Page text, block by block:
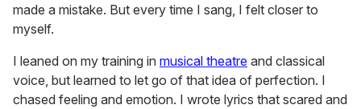
made a mistake. But every time I sang, I felt closer to
myself.
I leaned on my training in musical theatre and classical
voice, but learned to let go of that idea of perfection. I
chased feeling and emotion. I wrote lyrics that scared and